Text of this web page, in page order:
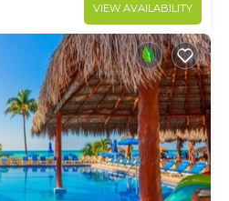
VIEW AVAILABILITY